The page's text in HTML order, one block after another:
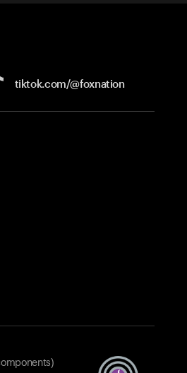
tiktok.com/@foxnation